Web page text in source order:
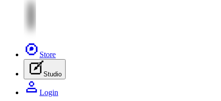
Store
Studio
Login